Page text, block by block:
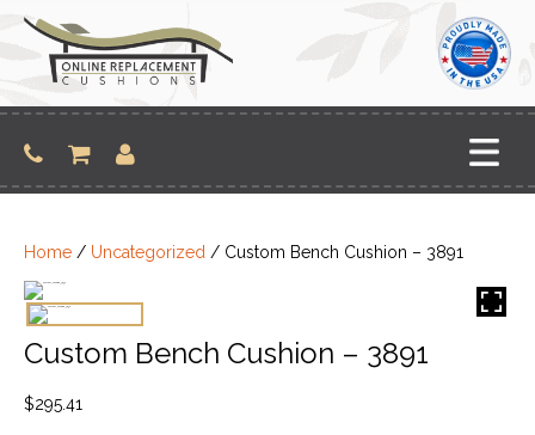
content
Home / Uncategorized / Custom Bench Cushion – 3891
Custom Bench Cushion – 3891
$295.41